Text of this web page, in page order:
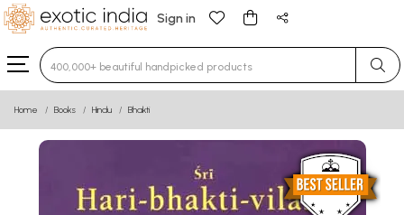
Sign in
Type 3 or more characters for results.
Home Books Hindu Bhakti